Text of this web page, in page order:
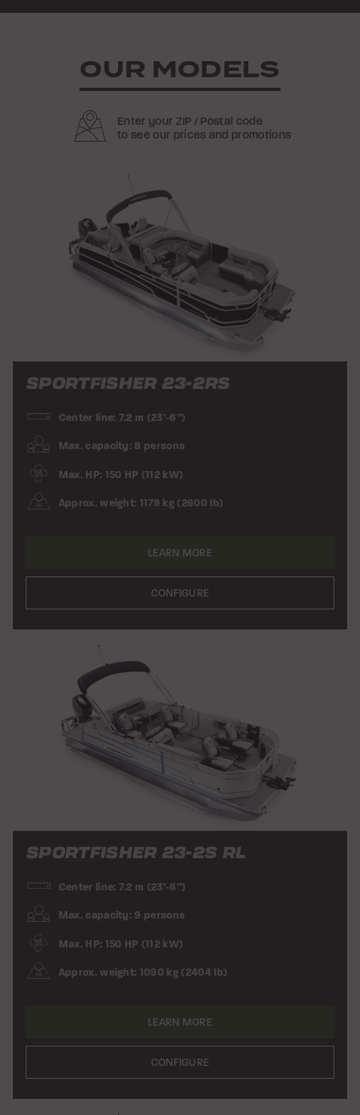
OUR MODELS
Enter your ZIP / Postal code
to see our prices and promotions
SPORTFISHER 23-2RS
Center line: 7.2 m (23’-6”)
Max. capacity: 8 persons
Max. HP: 150 HP (112 kW)
Approx. weight: 1179 kg (2600 lb)
LEARN MORE
CONFIGURE
SPORTFISHER 23-2S RL
Center line: 7.2 m (23’-6”)
Max. capacity: 9 persons
Max. HP: 150 HP (112 kW)
Approx. weight: 1090 kg (2404 lb)
LEARN MORE
CONFIGURE